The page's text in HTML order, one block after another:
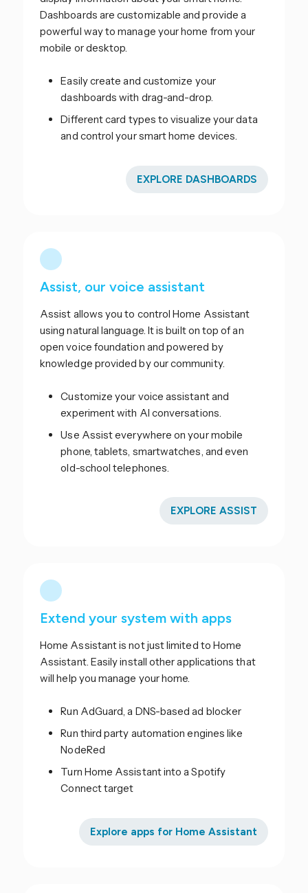
Dashboards are customizable and provide a
powerful way to manage your home from your
mobile or desktop.
Easily create and customize your
dashboards with drag-and-drop.
Different card types to visualize your data
and control your smart home devices.
EXPLORE DASHBOARDS
Assist, our voice assistant
Assist allows you to control Home Assistant
using natural language. It is built on top of an
open voice foundation and powered by
knowledge provided by our community.
Customize your voice assistant and
experiment with AI conversations.
Use Assist everywhere on your mobile
phone, tablets, smartwatches, and even
old-school telephones.
EXPLORE ASSIST
Extend your system with apps
Home Assistant is not just limited to Home
Assistant. Easily install other applications that
will help you manage your home.
Run AdGuard, a DNS-based ad blocker
Run third party automation engines like
NodeRed
Turn Home Assistant into a Spotify
Connect target
Explore apps for Home Assistant